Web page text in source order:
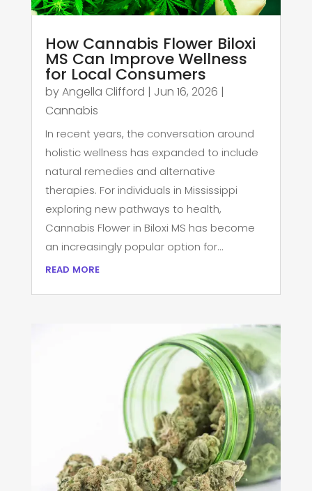
How Cannabis Flower Biloxi
MS Can Improve Wellness
for Local Consumers
byAngella Clifford | Jun 16, 2026 |
Cannabis
In recent years, the conversation around
holistic wellness has expanded to include
natural remedies and alternative
therapies. For individuals in Mississippi
exploring new pathways to health,
Cannabis Flower in Biloxi MS has become
an increasingly popular option for...
read more